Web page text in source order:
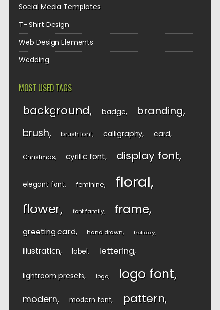
Social Media Templates
T- Shirt Design
Web Design Elements
Wedding
MOST USED TAGS
background badge branding
brush brush font calligraphy card
Christmas cyrillic font display font
elegant font feminine floral
flower font family frame
greeting card hand drawn holiday
illustration label lettering
lightroom presets logo logo font
modern modern font pattern